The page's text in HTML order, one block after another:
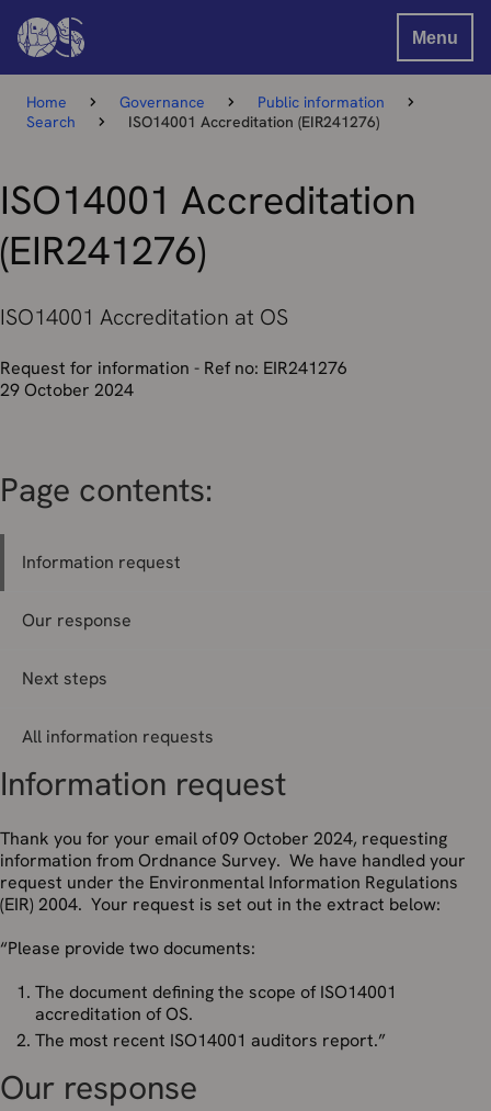
Menu
Home Governance
Public information
Search
ISO14001 Accreditation (EIR241276)
ISO14001 Accreditation
(EIR241276)
ISO14001 Accreditation at OS
Request for information - Ref no: EIR241276
29 October 2024
Page contents:
Information request
Our response
Next steps
All information requests
Information request
Thank you for your email of 09 October 2024, requesting
information from Ordnance Survey. We have handled your
request under the Environmental Information Regulations
(EIR) 2004. Your request is set out in the extract below:
“Please provide two documents:
The document defining the scope of ISO14001
accreditation of OS.
The most recent ISO14001 auditors report.”
Our response